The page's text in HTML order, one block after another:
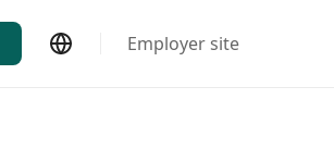
Employer site